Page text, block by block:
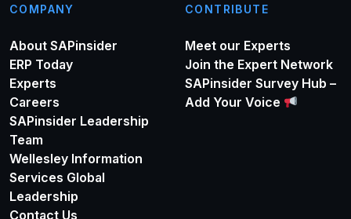
COMPANY
About SAPinsider
ERP Today
Experts
Careers
SAPinsider Leadership
Team
Wellesley Information
Services Global
Leadership
Contact Us
CONTRIBUTE
Meet our Experts
Join the Expert Network
SAPinsider Survey Hub –
Add Your Voice